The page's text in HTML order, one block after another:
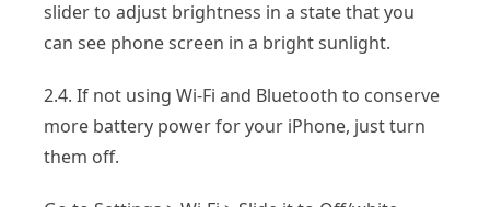
slider to adjust brightness in a state that you
can see phone screen in a bright sunlight.
2.4. If not using Wi-Fi and Bluetooth to conserve
more battery power for your iPhone, just turn
them off.